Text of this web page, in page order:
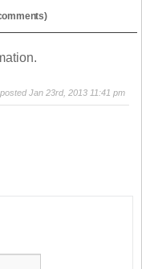
posted Jan 23rd, 2013 11:41 pm